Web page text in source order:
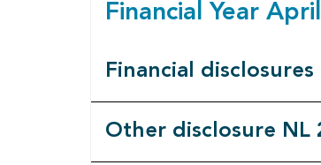
Financial Year
Financial
Other disclosure NL